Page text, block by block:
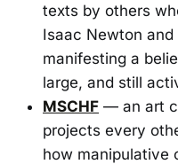
texts by others
Isaac Newton and
manifesting a
large, and still
MSCHF — an art
projects every
how manipulative